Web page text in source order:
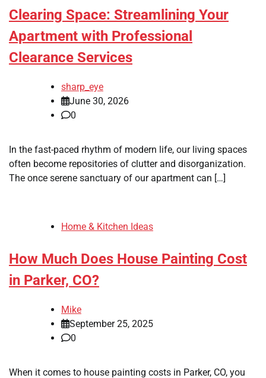
Clearing Space: Streamlining Your
Apartment with Professional
Clearance Services
sharp_eye
June 30, 2026
0
In the fast-paced rhythm of modern life, our living spaces
often become repositories of clutter and disorganization.
The once serene sanctuary of our apartment can […]
Home & Kitchen Ideas
How Much Does House Painting Cost
in Parker, CO?
Mike
September 25, 2025
0
When it comes to house painting costs in Parker, CO, you